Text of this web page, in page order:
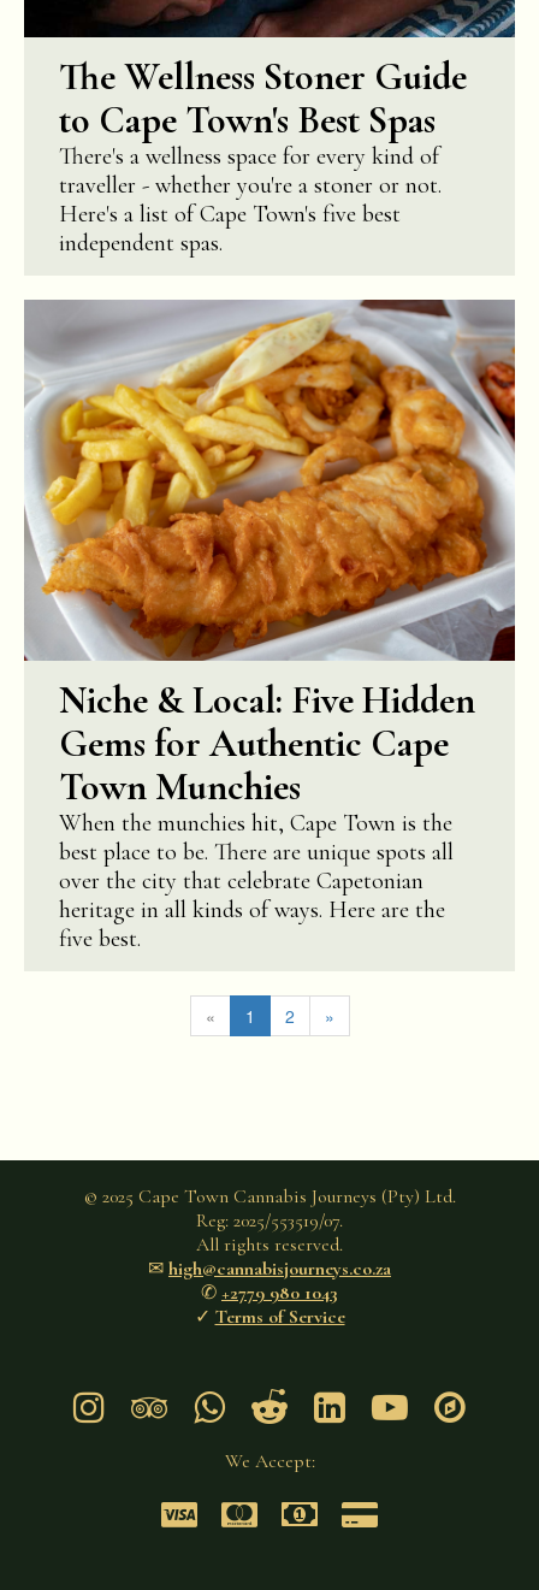
The Wellness Stoner Guide
to Cape Town's Best Spas
There's a wellness space for every kind of
traveller - whether you're a stoner or not.
Here's a list of Cape Town's five best
independent spas.
Niche & Local: Five Hidden
Gems for Authentic Cape
Town Munchies
When the munchies hit, Cape Town is the
best place to be. There are unique spots all
over the city that celebrate Capetonian
heritage in all kinds of ways. Here are the
five best.
« 1 2 »
© 2025 Cape Town Cannabis Journeys (Pty) Ltd.
Reg: 2025/553519/07.
All rights reserved.
✉︎ high@cannabisjourneys.co.za
✆ +2779 980 1043
✓ Terms of Service
      
We Accept:
   